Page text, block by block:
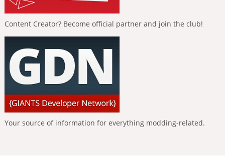
Content Creator? Become official partner and join the club!
Your source of information for everything modding-related.